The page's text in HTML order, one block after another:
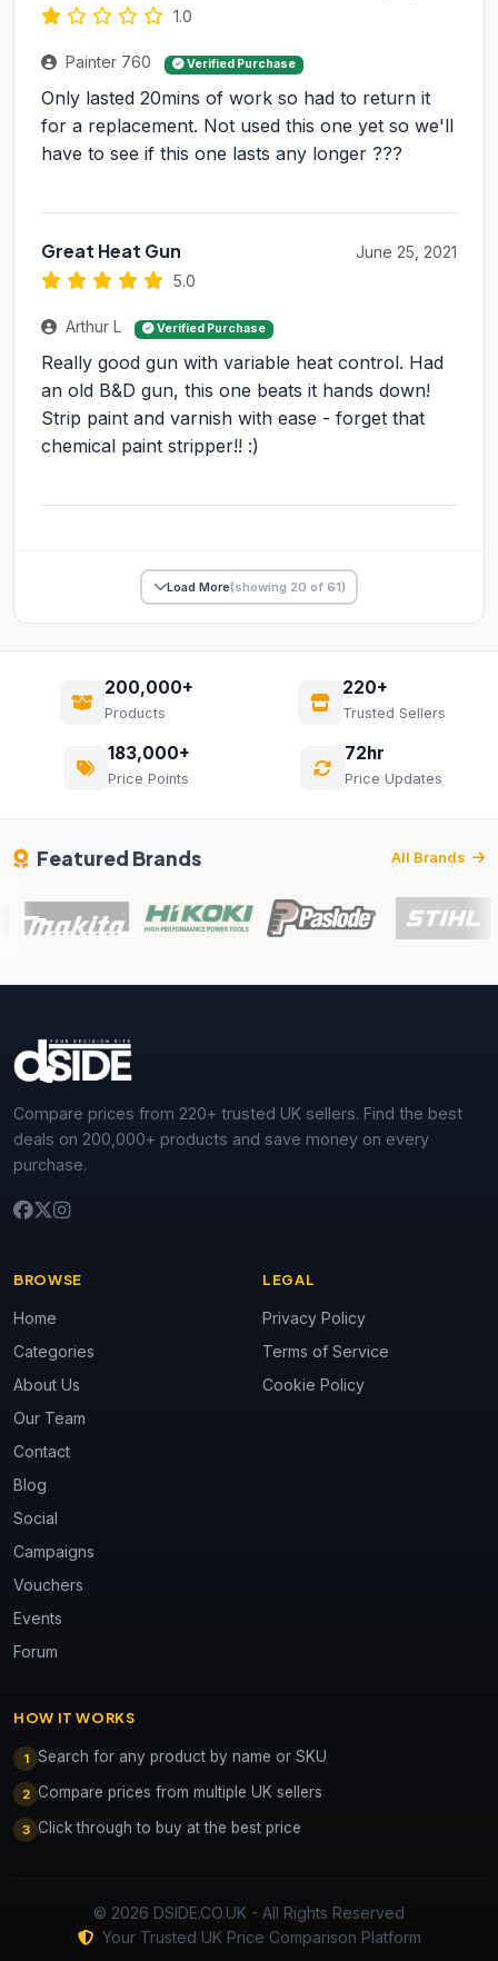
1.0
Painter 760 Verified Purchase
Only lasted 20mins of work so had to return it
for a replacement. Not used this one yet so we'll
have to see if this one lasts any longer ???
Great Heat Gun
5.0
June 25, 2021
Arthur L Verified Purchase
Really good gun with variable heat control. Had
an old B&D gun, this one beats it hands down!
Strip paint and varnish with ease - forget that
chemical paint stripper!! :)
Load More(showing 20 of 61)
200,000+
Products
220+
Trusted Sellers
183,000+
Price Points
72hr
Price Updates
Featured Brands All Brands
Compare prices from 220+ trusted UK sellers. Find the best
deals on 200,000+ products and save money on every
purchase.
BROWSE
Home
Categories
About Us
Our Team
Contact
Blog
Social
Campaigns
Vouchers
Events
Forum
LEGAL
Privacy Policy
Terms of Service
Cookie Policy
HOW IT WORKS
1 Search for any product by name or SKU
2 Compare prices from multiple UK sellers
3 Click through to buy at the best price
© 2026 DSIDE.CO.UK - All Rights Reserved
Your Trusted UK Price Comparison Platform